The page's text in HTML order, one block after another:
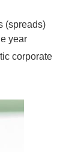
(spreads)
year
corporate